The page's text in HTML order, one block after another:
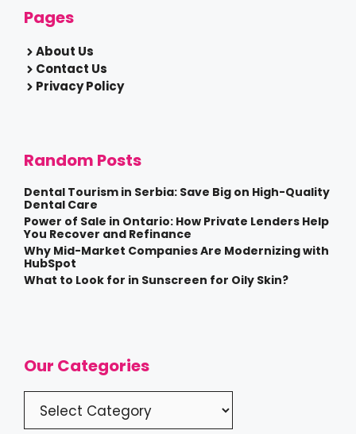
Pages
About Us
Contact Us
Privacy Policy
Random Posts
Dental Tourism in Serbia: Save Big on High-Quality
Dental Care
Power of Sale in Ontario: How Private Lenders Help
You Recover and Refinance
Why Mid-Market Companies Are Modernizing with
HubSpot
What to Look for in Sunscreen for Oily Skin?
Our Categories